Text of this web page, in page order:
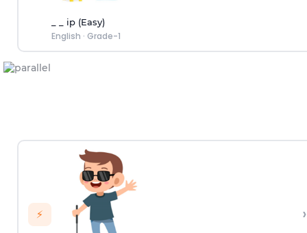
_ _ ip (Easy)
English · Grade-1
⚡ ›